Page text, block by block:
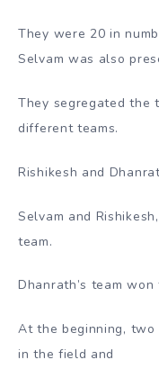
They were 20 in
Selvam was also
They segregated the
different teams.
Rishikesh and
Selvam and
team.
Dhanrath’s team
At the beginning, two
in the field and